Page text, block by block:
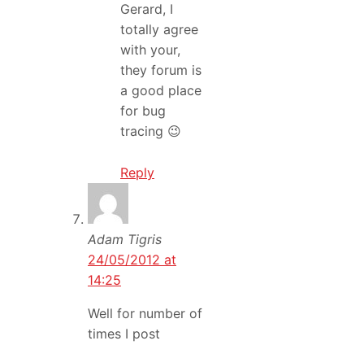
Gerard, I
totally agree
with your,
they forum is
a good place
for bug
tracing 😉
Reply
Adam Tigris
24/05/2012 at
14:25
Well for number of
times I post